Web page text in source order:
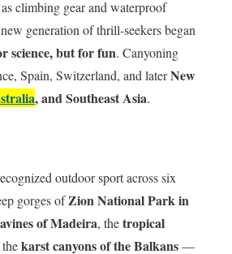
climbing gear and waterproof
generation of thrill-seekers began
science, but for fun. Canyoning
Spain, Switzerland, and laterNew
, and Southeast Asia.
outdoor sport across six
gorges ofZion National Park in
of Madeira, thetropical
karst canyons of the Balkans—